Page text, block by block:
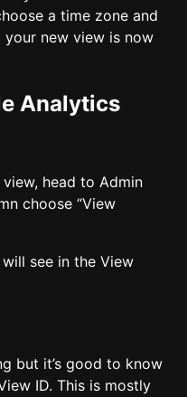
a time zone and
your new view is now
Analytics
head to Admin
choose “View
see in the View
but it’s good to know
ID. This is mostly